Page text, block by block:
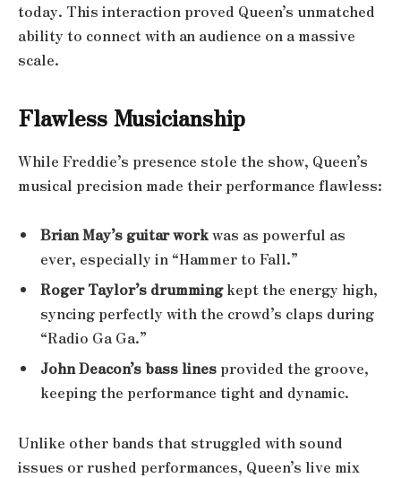
today. This interaction proved Queen’s unmatched
ability to connect with an audience on a massive
scale.
Flawless Musicianship
While Freddie’s presence stole the show, Queen’s
musical precision made their performance flawless:
Brian May’s guitar workwas as powerful as
ever, especially in “Hammer to Fall.”
Roger Taylor’s drummingkept the energy high,
syncing perfectly with the crowd’s claps during
“Radio Ga Ga.”
John Deacon’s bass lines provided the groove,
keeping the performance tight and dynamic.
Unlike other bands that struggled with sound
issues or rushed performances, Queen’s live mix